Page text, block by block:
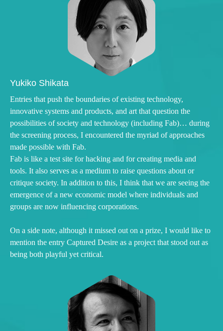
Yukiko Shikata
Entries that push the boundaries of existing technology,
innovative systems and products, and art that question the
possibilities of society and technology (including Fab)… during
the screening process, I encountered the myriad of approaches
made possible with Fab.
Fab is like a test site for hacking and for creating media and
tools. It also serves as a medium to raise questions about or
critique society. In addition to this, I think that we are seeing the
emergence of a new economic model where individuals and
groups are now influencing corporations.
On a side note, although it missed out on a prize, I would like to
mention the entry Captured Desire as a project that stood out as
being both playful yet critical.